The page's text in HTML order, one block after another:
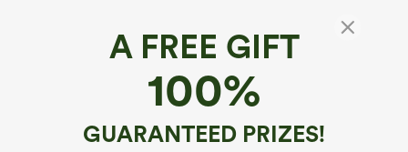
A FREE GIFT
100%
GUARANTEED PRIZES!